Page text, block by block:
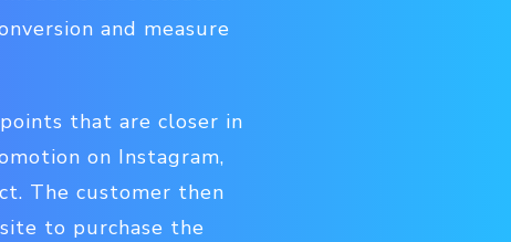
and measure
that are closer in
on Instagram,
The customer then
to purchase the